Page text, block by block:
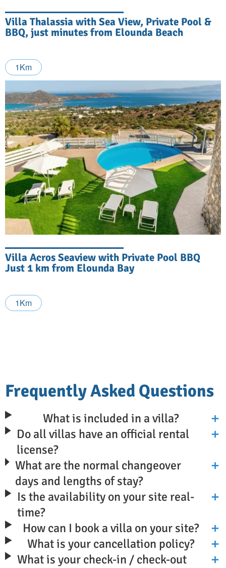
Villa Thalassia with Sea View, Private Pool &
BBQ, just minutes from Elounda Beach
1Km
Villa Acros Seaview with Private Pool BBQ
Just 1 km from Elounda Bay
1Km
Frequently Asked Questions
What is included in a villa?
Do all villas have an official rental
license?
What are the normal changeover
days and lengths of stay?
Is the availability on your site real-
time?
How can I book a villa on your site?
What is your cancellation policy?
What is your check-in / check-out